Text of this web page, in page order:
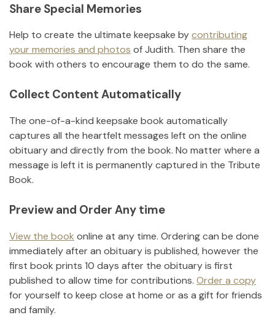
Share Special Memories
Help to create the ultimate keepsake bycontributing
your memories and photos ofJudith. Then share the
book with others to encourage them to do the same.
Collect Content Automatically
The one-of-a-kind keepsake book automatically
captures all the heartfelt messages left on the online
obituary and directly from the book. No matter where a
message is left it is permanently captured in the Tribute
Book.
Preview and Order Any time
View the book online at any time. Ordering can be done
immediately after an obituary is published, however the
first book prints 10 days after the obituary is first
published to allow time for contributions. Order a copy
for yourself to keep close at home or as a gift for friends
and family.